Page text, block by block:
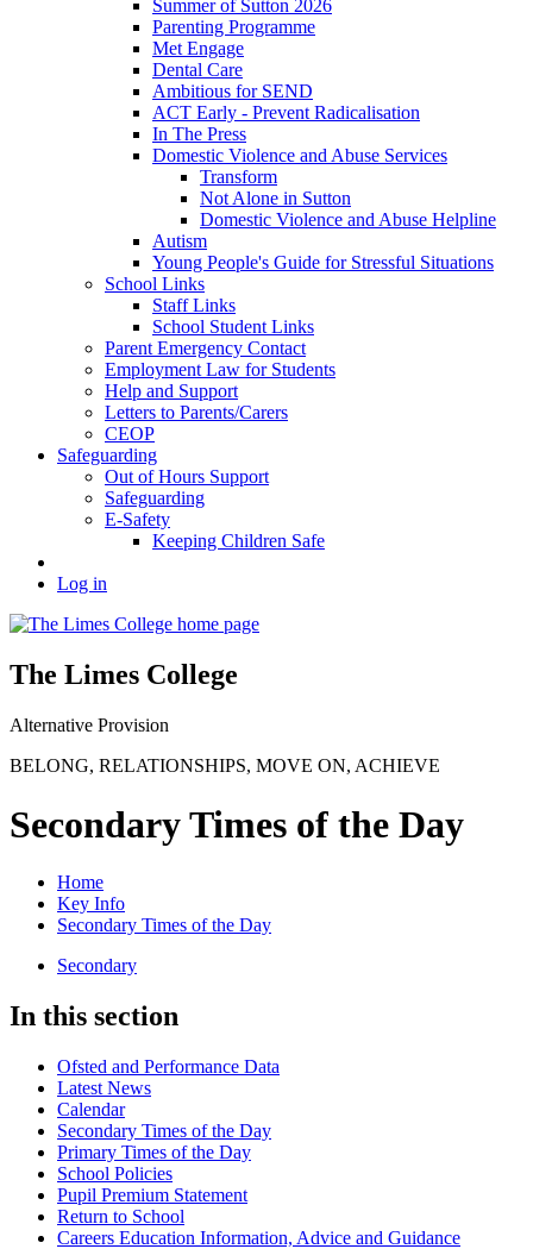
Summer of Sutton 2026
Parenting Programme
Met Engage
Dental Care
Ambitious for SEND
ACT Early - Prevent Radicalisation
In The Press
Domestic Violence and Abuse Services
Transform
Not Alone in Sutton
Domestic Violence and Abuse Helpline
Autism
Young People's Guide for Stressful Situations
School Links
Staff Links
School Student Links
Parent Emergency Contact
Employment Law for Students
Help and Support
Letters to Parents/Carers
CEOP
Safeguarding
Out of Hours Support
Safeguarding
E-Safety
Keeping Children Safe
Log in
The Limes College
Alternative Provision
BELONG, RELATIONSHIPS, MOVE ON, ACHIEVE
Secondary Times of the Day
Home
Key Info
Secondary Times of the Day
Secondary
In this section
Ofsted and Performance Data
Latest News
Calendar
Secondary Times of the Day
Primary Times of the Day
School Policies
Pupil Premium Statement
Return to School
Careers Education Information, Advice and Guidance